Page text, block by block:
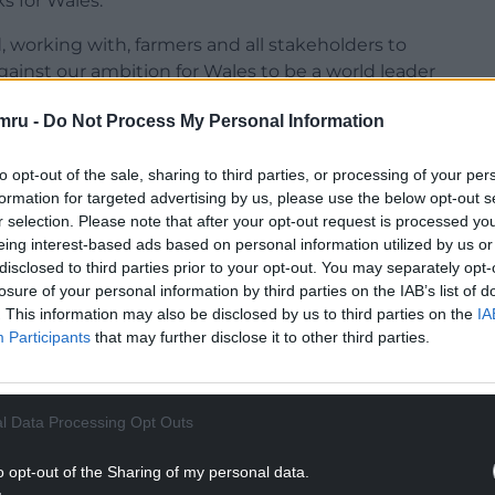
- Do Not Process My Personal Information
opt-out of the sale, sharing to third parties, or processing of your
for targeted advertising by us, please use the below opt-out
selection. Please note that after your opt-out request is processed
interest-based ads based on personal information utilized by us
to third parties prior to your opt-out. You may separately
of your personal information by third parties on the IAB’s list of
This information may also be disclosed by us to third parties on the
Participants that may further disclose it to other third parties.
Data Processing Opt Outs
opt-out of the Sharing of my personal data.
with, farmers and all stakeholders to
our ambition for Wales to be a world leader
of Cabinet Secretary for Climate Change and
quality food in Wales is vital to our future.
we eat. A prosperous industry is vital to
and provide a wealth of environmental,
READING BELOW